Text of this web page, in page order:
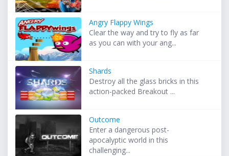
Angry Flappy Wings
Clear the way and try to fly as far
as you can with your ang...
Shards
Destroy all the glass bricks in this
action-packed Breakout ...
Outcome
Enter a dangerous post-
apocalyptic world in this
challenging...